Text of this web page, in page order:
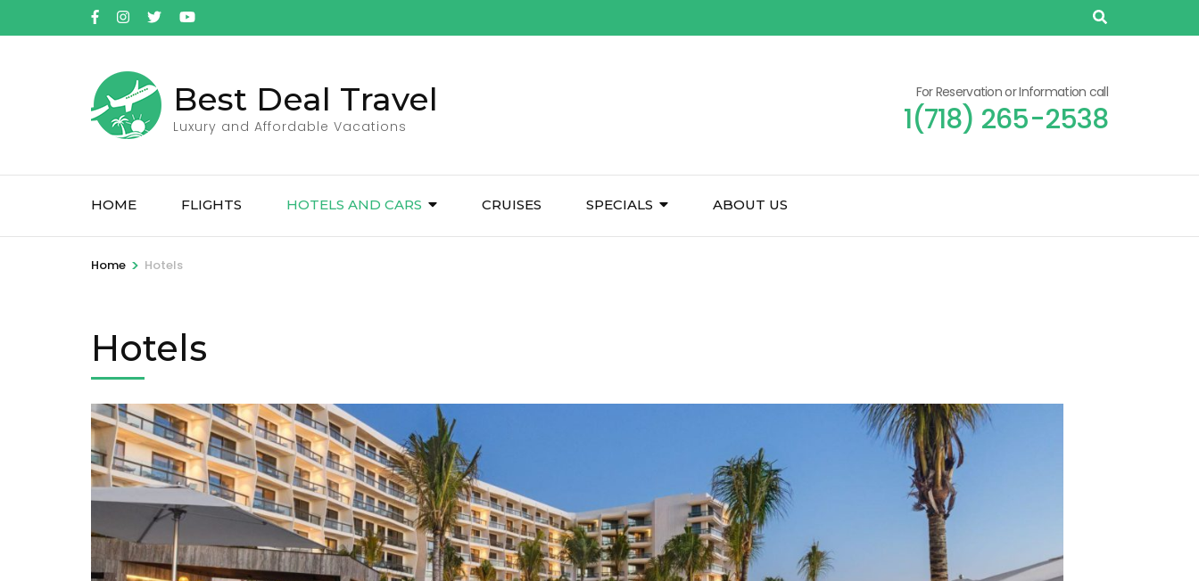
to
Best Deal Travel
Luxury and Affordable Vacations
For Reservation or Information call
1(718) 265-2538
HOME FLIGHTS HOTELS AND CARS CRUISES SPECIALS ABOUT US
Home > Hotels
Hotels